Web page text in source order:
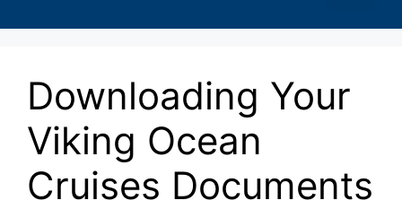
Downloading Your
Viking Ocean
Cruises Documents